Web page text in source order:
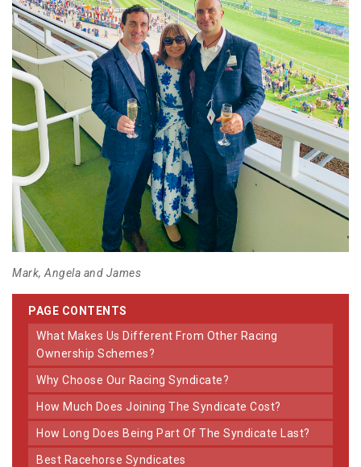
Mark, Angela and James
PAGE CONTENTS
What Makes Us Different From Other Racing
Ownership Schemes?
Why Choose Our Racing Syndicate?
How Much Does Joining The Syndicate Cost?
How Long Does Being Part Of The Syndicate Last?
Best Racehorse Syndicates